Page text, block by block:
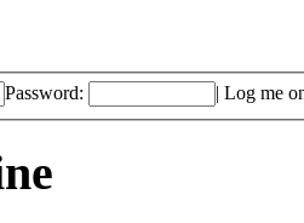
Password: | Log me